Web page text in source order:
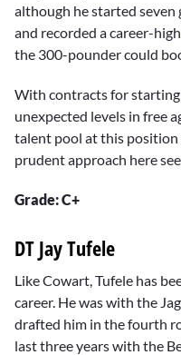
although he started seven
and recorded a career-
the 300-pounder could
With contracts for
unexpected levels in free
talent pool at this
prudent approach here
Grade: C+
DT Jay Tufele
Like Cowart, Tufele has
career. He was with the
drafted him in the fourth
last three years with the